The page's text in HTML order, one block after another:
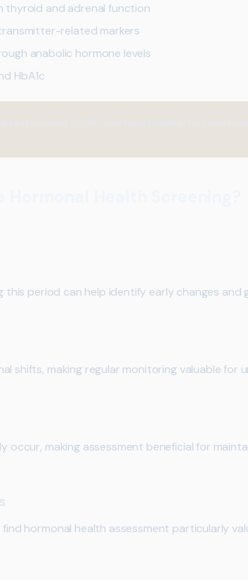
thyroid and adrenal function
related markers
anabolic hormone levels
HbA1c
this period can help identify early changes and
shifts, making regular monitoring valuable for
occur, making assessment beneficial for
hormonal health assessment particularly